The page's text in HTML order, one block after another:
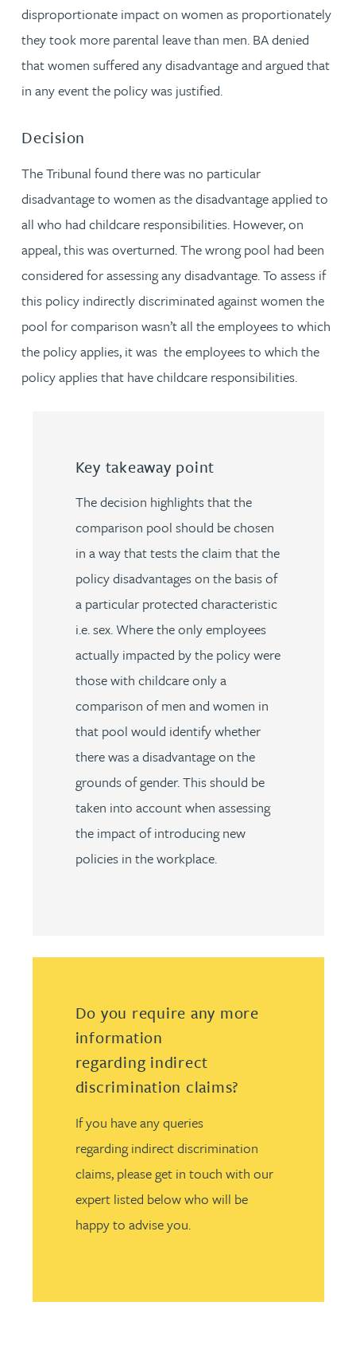
disproportionate impact on women as proportionately
they took more parental leave than men. BA denied
that women suffered any disadvantage and argued that
in any event the policy was justified.
Decision
The Tribunal found there was no particular
disadvantage to women as the disadvantage applied to
all who had childcare responsibilities. However, on
appeal, this was overturned. The wrong pool had been
considered for assessing any disadvantage. To assess if
this policy indirectly discriminated against women the
pool for comparison wasn’t all the employees to which
the policy applies, it was the employees to which the
policy applies that have childcare responsibilities.
Key takeaway point
The decision highlights that the
comparison pool should be chosen
in a way that tests the claim that the
policy disadvantages on the basis of
a particular protected characteristic
i.e. sex. Where the only employees
actually impacted by the policy were
those with childcare only a
comparison of men and women in
that pool would identify whether
there was a disadvantage on the
grounds of gender. This should be
taken into account when assessing
the impact of introducing new
policies in the workplace.
Do you require any more
information
regarding indirect
discrimination claims?
If you have any queries
regarding indirect discrimination
claims, please get in touch with our
expert listed below who will be
happy to advise you.